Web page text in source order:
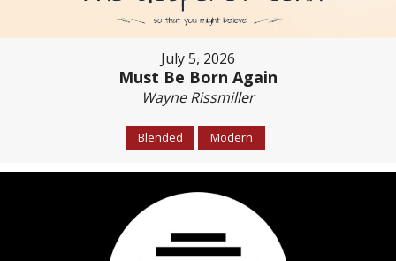
July 5, 2026
Must Be Born Again
Wayne Rissmiller
Blended Modern